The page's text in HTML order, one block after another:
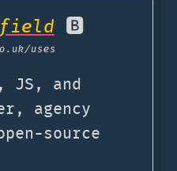
🅱️
/uses
JS, and
agency
source